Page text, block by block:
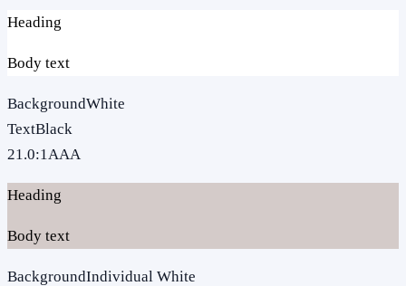
Heading
Body text
BackgroundWhite
TextBlack
21.0:1AAA
Heading
Body text
BackgroundIndividual White